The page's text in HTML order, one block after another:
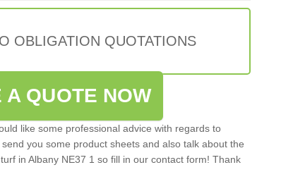
OBLIGATION QUOTATIONS
A QUOTE NOW
like some professional advice with regards to
you some product sheets and also talk about the
in Albany NE37 1 so fill in our contact form! Thank